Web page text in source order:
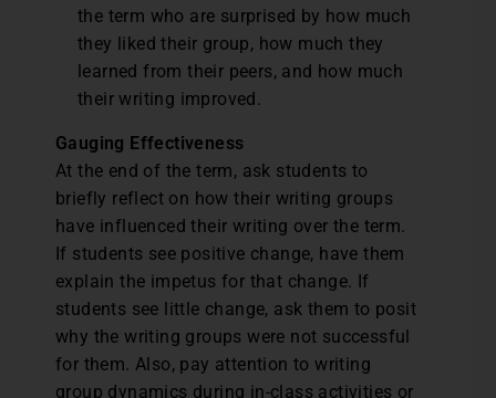
the term who are surprised by how much
they liked their group, how much they
learned from their peers, and how much
their writing improved.
Gauging Effectiveness
At the end of the term, ask students to
briefly reflect on how their writing groups
have influenced their writing over the term.
If students see positive change, have them
explain the impetus for that change. If
students see little change, ask them to posit
why the writing groups were not successful
for them. Also, pay attention to writing
group dynamics during in-class activities or